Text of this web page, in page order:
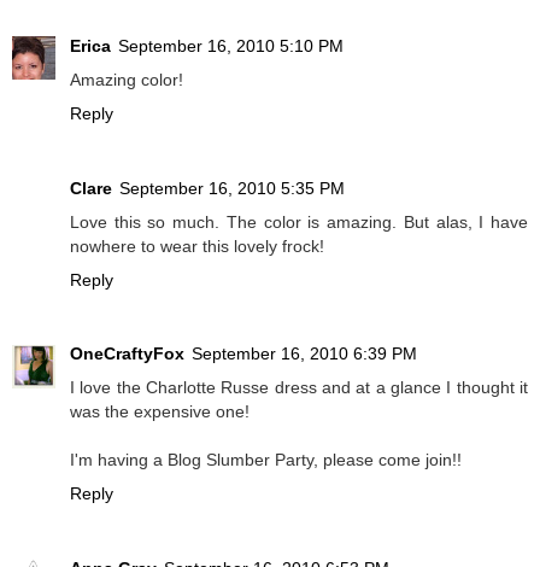
Erica September 16, 2010 5:10 PM
Amazing color!
Reply
Clare September 16, 2010 5:35 PM
Love this so much. The color is amazing. But alas, I have
nowhere to wear this lovely frock!
Reply
OneCraftyFox September 16, 2010 6:39 PM
I love the Charlotte Russe dress and at a glance I thought it
was the expensive one!
I'm having a Blog Slumber Party, please come join!!
Reply